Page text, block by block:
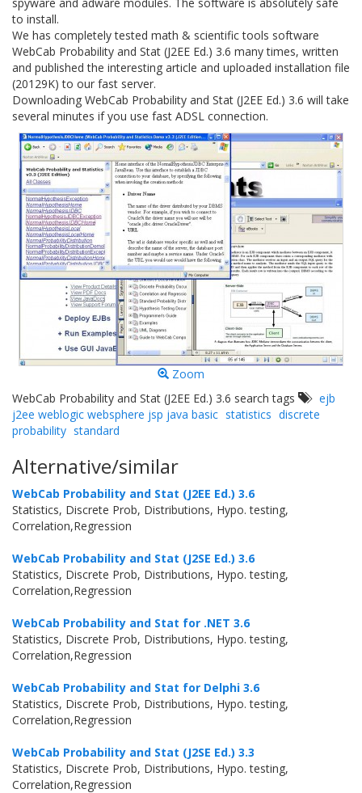
to install.
We has completely tested math & scientific tools software
WebCab Probability and Stat (J2EE Ed.) 3.6 many times, written
and published the interesting article and uploaded installation file
(20129K) to our fast server.
Downloading WebCab Probability and Stat (J2EE Ed.) 3.6 will take
several minutes if you use fast ADSL connection.
Zoom
WebCab Probability and Stat (J2EE Ed.) 3.6 search tags
ejb
j2ee weblogic websphere jsp java basic statistics discrete
probability standard
Alternative/similar
WebCab Probability and Stat (J2EE Ed.) 3.6
Statistics, Discrete Prob, Distributions, Hypo. testing,
Correlation,Regression
WebCab Probability and Stat (J2SE Ed.) 3.6
Statistics, Discrete Prob, Distributions, Hypo. testing,
Correlation,Regression
WebCab Probability and Stat for .NET 3.6
Statistics, Discrete Prob, Distributions, Hypo. testing,
Correlation,Regression
WebCab Probability and Stat for Delphi 3.6
Statistics, Discrete Prob, Distributions, Hypo. testing,
Correlation,Regression
WebCab Probability and Stat (J2SE Ed.) 3.3
Statistics, Discrete Prob, Distributions, Hypo. testing,
Correlation,Regression